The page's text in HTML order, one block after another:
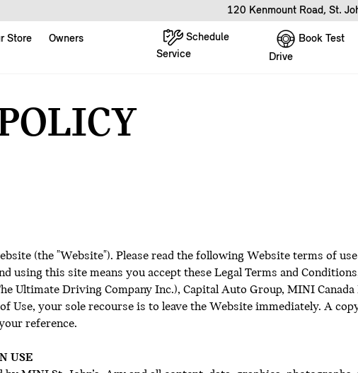
120 Kenmount Road, St.
Store
Owners
Schedule
Service
Book Test
Drive
(the "Website"). Please read the following Website terms of
using this site means you accept these Legal Terms and
Ultimate Driving Company Inc.), Capital Auto Group, MINI
Use, your sole recourse is to leave the Website immediately. A
reference.
USE